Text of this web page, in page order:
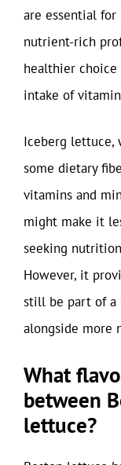
are essential for
nutrient-rich
healthier
intake of
Iceberg lettuce,
some dietary
vitamins and
might make it
seeking
However, it
still be part of a
alongside more
What
between
lettuce?